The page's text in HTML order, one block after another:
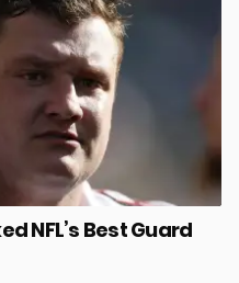
NFL’s Best Guard